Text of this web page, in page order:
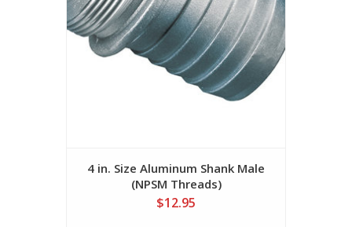
4 in. Size Aluminum Shank Male
(NPSM Threads)
$12.95